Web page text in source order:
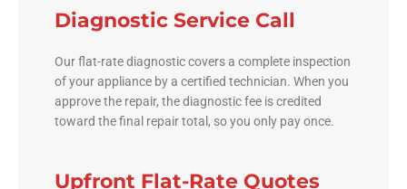
Diagnostic Service Call
Our flat-rate diagnostic covers a complete inspection
of your appliance by a certified technician. When you
approve the repair, the diagnostic fee is credited
toward the final repair total, so you only pay once.
Upfront Flat-Rate Quotes